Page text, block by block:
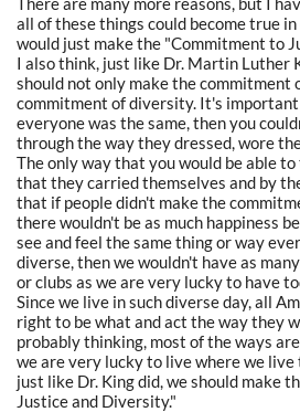
all of these things could become true
would just make the "Commitment to
I also think, just like Dr. Martin Luther
should not only make the commitment
commitment of diversity. It's
everyone was the same, then you
through the way they dressed, wore
The only way that you would be able
that they carried themselves and by
that if people didn't make the
there wouldn't be as much happiness
see and feel the same thing or way
diverse, then we wouldn't have as
or clubs as we are very lucky to have
Since we live in such diverse day, all
right to be what and act the way they
probably thinking, most of the ways
we are very lucky to live where we
just like Dr. King did, we should make
Justice and Diversity."